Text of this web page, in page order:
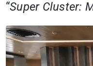
“Super Cluster: